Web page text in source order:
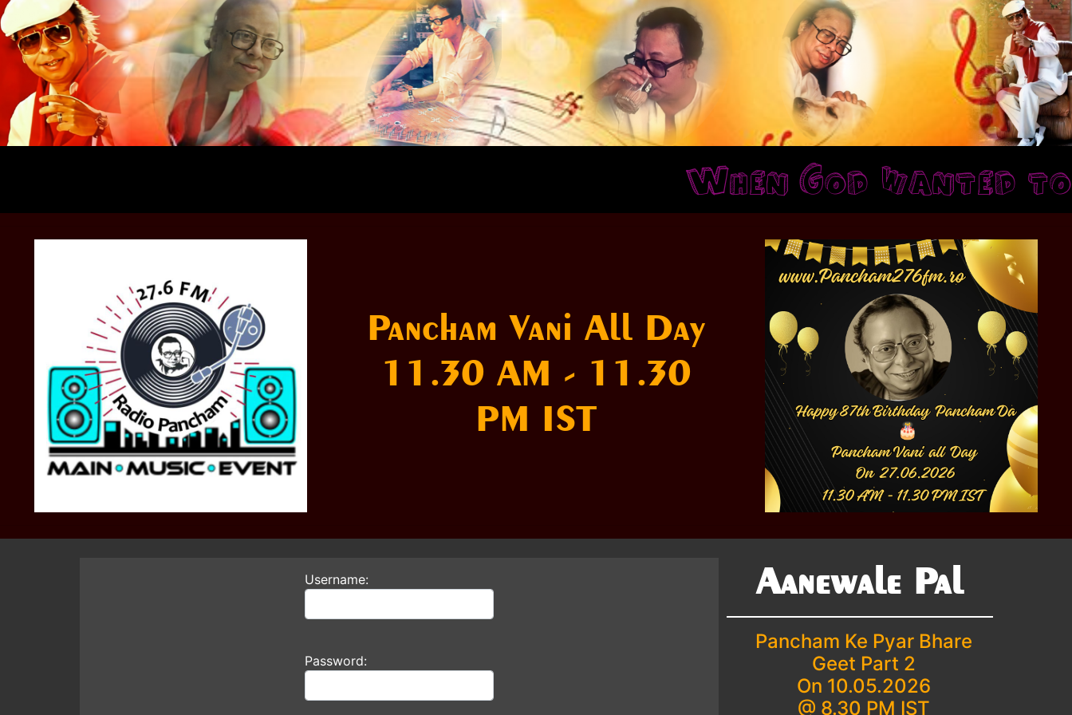
When God wanted
Pancham Vani All Day
11.30 AM - 11.30
PM IST
Username:
Password:
Aanewale Pal
Pancham Ke Pyar Bhare
Geet Part 2
On 10.05.2026
@ 8.30 PM IST